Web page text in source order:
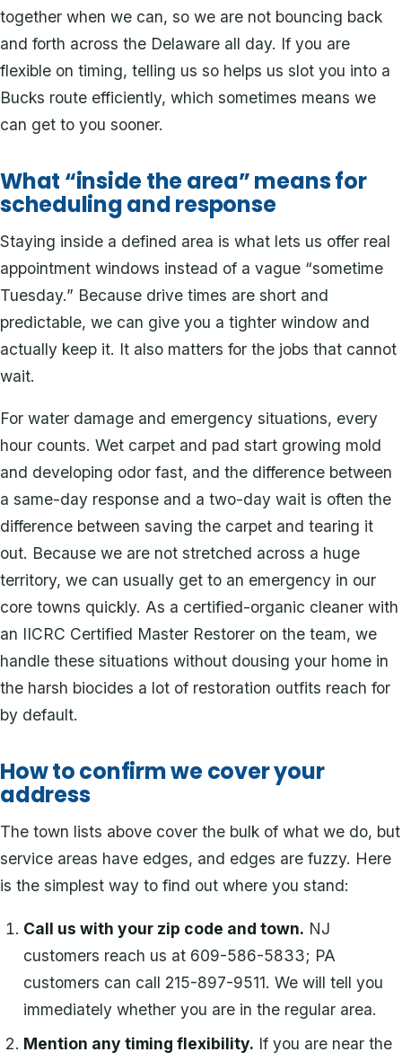
together when we can, so we are not bouncing back
and forth across the Delaware all day. If you are
flexible on timing, telling us so helps us slot you into a
Bucks route efficiently, which sometimes means we
can get to you sooner.
What “inside the area” means for
scheduling and response
Staying inside a defined area is what lets us offer real
appointment windows instead of a vague “sometime
Tuesday.” Because drive times are short and
predictable, we can give you a tighter window and
actually keep it. It also matters for the jobs that cannot
wait.
For water damage and emergency situations, every
hour counts. Wet carpet and pad start growing mold
and developing odor fast, and the difference between
a same-day response and a two-day wait is often the
difference between saving the carpet and tearing it
out. Because we are not stretched across a huge
territory, we can usually get to an emergency in our
core towns quickly. As a certified-organic cleaner with
an IICRC Certified Master Restorer on the team, we
handle these situations without dousing your home in
the harsh biocides a lot of restoration outfits reach for
by default.
How to confirm we cover your
address
The town lists above cover the bulk of what we do, but
service areas have edges, and edges are fuzzy. Here
is the simplest way to find out where you stand:
Call us with your zip code and town. NJ
customers reach us at 609-586-5833; PA
customers can call 215-897-9511. We will tell you
immediately whether you are in the regular area.
Mention any timing flexibility. If you are near the